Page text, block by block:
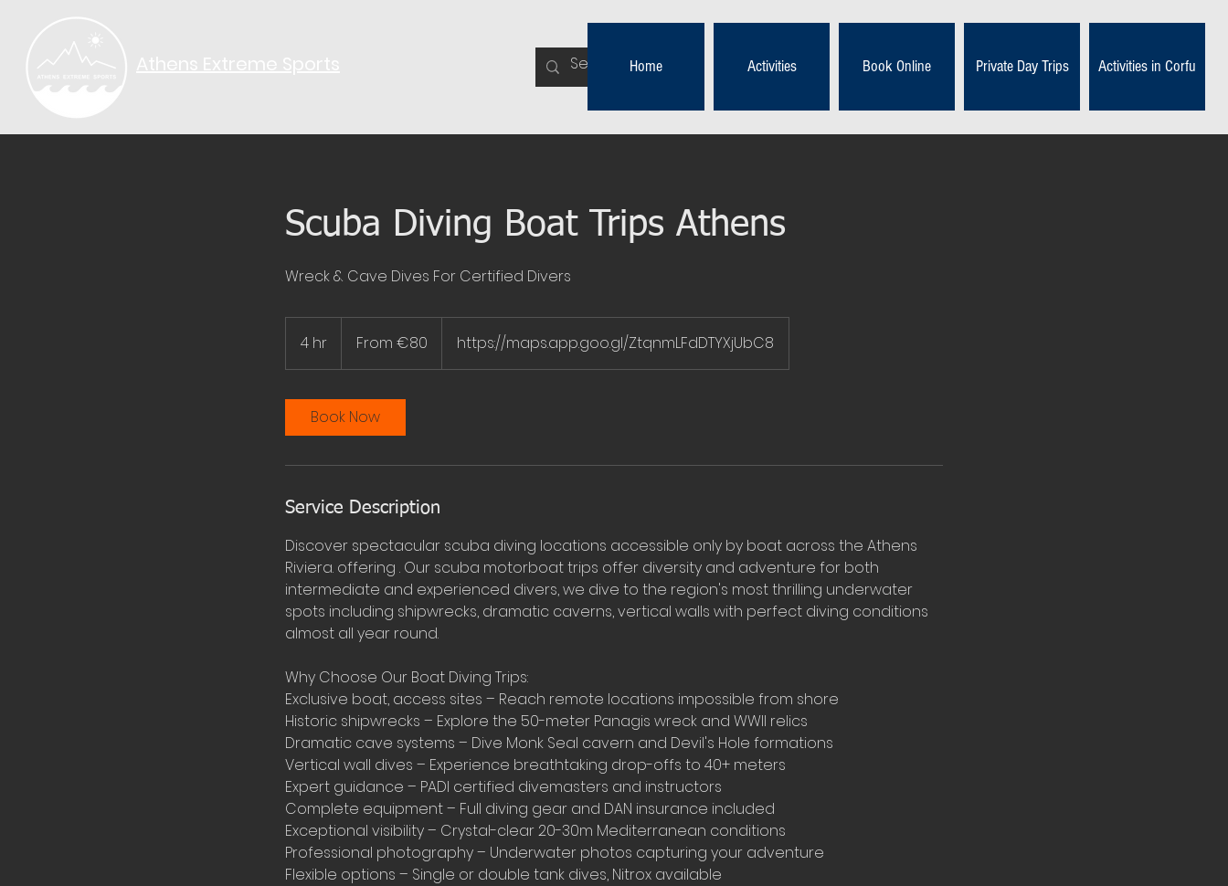
Home Activities Book Online Private Day Trips Activities in Corfu
Scuba Diving Boat Trips Athens
Wreck & Cave Dives For Certified Divers
4 hr
h
eurosFrom €80 https://maps.app.goo.gl/ZtqnmLFdDTYXjUbC8
Book Now
Service Description
Discover spectacular scuba diving locations accessible only by boat across the Athens
Riviera. offering . Our scuba motorboat trips offer diversity and adventure for both
intermediate and experienced divers, we dive to the region's most thrilling underwater
spots including shipwrecks, dramatic caverns, vertical walls with perfect diving conditions
almost all year round.
Why Choose Our Boat Diving Trips:
Exclusive boat, access sites – Reach remote locations impossible from shore
Historic shipwrecks – Explore the 50-meter Panagis wreck and WWII relics
Dramatic cave systems – Dive Monk Seal cavern and Devil's Hole formations
Vertical wall dives – Experience breathtaking drop-offs to 40+ meters
Expert guidance – PADI certified divemasters and instructors
Complete equipment – Full diving gear and DAN insurance included
Exceptional visibility – Crystal-clear 20-30m Mediterranean conditions
Professional photography – Underwater photos capturing your adventure
Flexible options – Single or double tank dives, Nitrox available